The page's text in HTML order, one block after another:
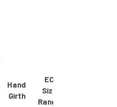
Hand
Girth
EC
Size
Range